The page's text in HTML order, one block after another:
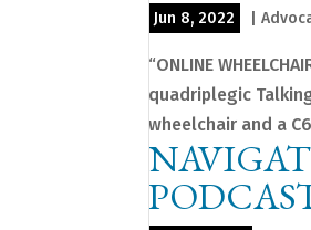
Jun 8, 2022 |
“ONLINE
quadriplegic
wheelchair and a